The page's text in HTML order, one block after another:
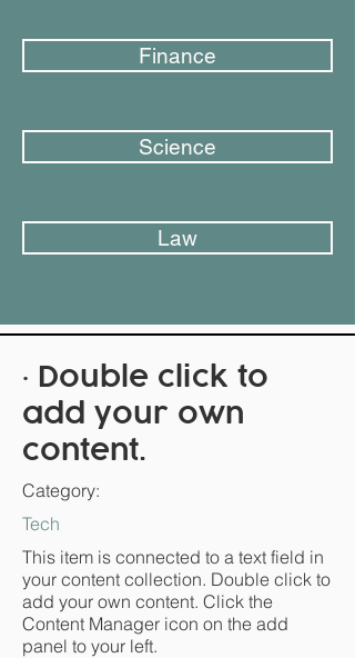
Finance
Science
Law
• Double click to
add your own
content.
Category:
Tech
This item is connected to a text field in
your content collection. Double click to
add your own content. Click the
Content Manager icon on the add
panel to your left.